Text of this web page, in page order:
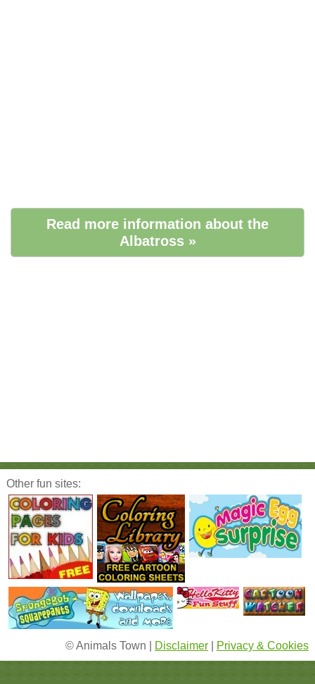
Read more information about the
Albatross »
Other fun sites:
© Animals Town | Disclaimer Privacy & Cookies